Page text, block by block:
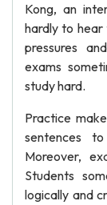
Kong, an
hardly to
pressures
exams
study hard.
Practice
sentences
Moreover,
Students
logically and